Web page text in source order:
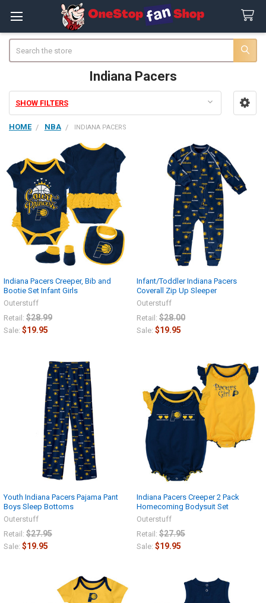
Indiana Pacers
Sidebar
SHOW FILTERS
HOME NBA INDIANA PACERS
Indiana Pacers Creeper, Bib and
Bootie Set Infant Girls
Outerstuff
Retail: $28.99
Sale: $19.95
Infant/Toddler Indiana Pacers
Coverall Zip Up Sleeper
Outerstuff
Retail: $28.00
Sale: $19.95
Youth Indiana Pacers Pajama Pant
Boys Sleep Bottoms
Outerstuff
Retail: $27.95
Sale: $19.95
Indiana Pacers Creeper 2 Pack
Homecoming Bodysuit Set
Outerstuff
Retail: $27.95
Sale: $19.95